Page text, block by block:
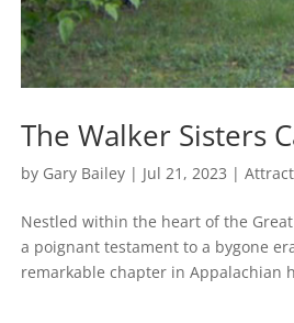
The Walker Sisters
by Gary Bailey | Jul 21, 2023 |
Nestled within the heart of the
a poignant testament to a bygone
remarkable chapter in Appalachian